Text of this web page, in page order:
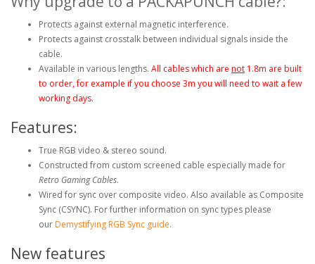
Protects against external magnetic interference.
Protects against crosstalk between individual signals inside the
cable.
Available in various lengths. All cables which are not 1.8m are built
to order, for example if you choose 3m you will need to wait a few
working days.
Features:
True RGB video & stereo sound.
Constructed from custom screened cable especially made for
Retro Gaming Cables.
Wired for sync over composite video. Also available as Composite
Sync (CSYNC). For further information on sync types please
our Demystifying RGB Sync guide.
New features